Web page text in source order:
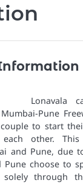
Lonavala
Pune
to start
each other.
and Pune, due
choose to
solely through